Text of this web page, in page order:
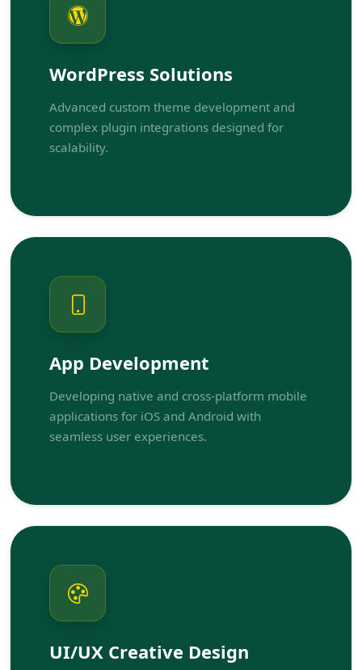
WordPress Solutions
Advanced custom theme development and
complex plugin integrations designed for
scalability.
App Development
Developing native and cross-platform mobile
applications for iOS and Android with
seamless user experiences.
UI/UX Creative Design